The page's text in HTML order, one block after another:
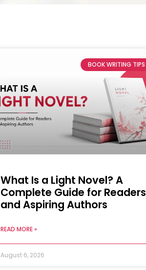
BOOK WRITING TIPS
What Is a Light Novel? A
Complete Guide for Readers
and Aspiring Authors
READ MORE »
August 6, 2026